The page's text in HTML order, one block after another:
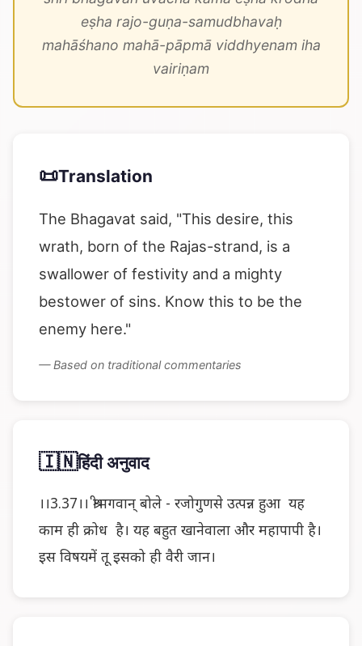
eṣha rajo-guṇa-samudbhavaḥ
mahāśhano mahā-pāpmā viddhyenam iha
vairiṇam
📜Translation
The Bhagavat said, "This desire, this
wrath, born of the Rajas-strand, is a
swallower of festivity and a mighty
bestower of sins. Know this to be the
enemy here."
— Based on traditional commentaries
🇮🇳हिंदी अनुवाद
।।3.37।। श्रीभगवान् बोले - रजोगुणसे उत्पन्न हुआ यह
काम ही क्रोध है। यह बहुत खानेवाला और महापापी है।
इस विषयमें तू इसको ही वैरी जान।